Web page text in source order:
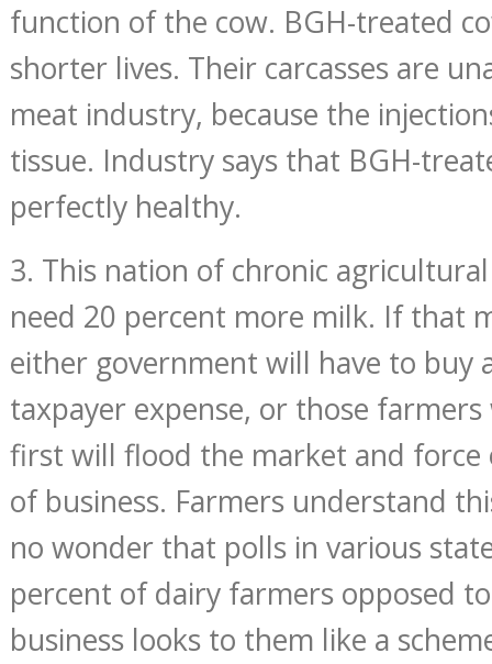
function of the cow. BGH-treated
shorter lives. Their carcasses are
meat industry, because the
tissue. Industry says that BGH-
perfectly healthy.
3. This nation of chronic
need 20 percent more milk. If that
either government will have to buy
taxpayer expense, or those
first will flood the market and
of business. Farmers understand
no wonder that polls in various
percent of dairy farmers opposed
business looks to them like a